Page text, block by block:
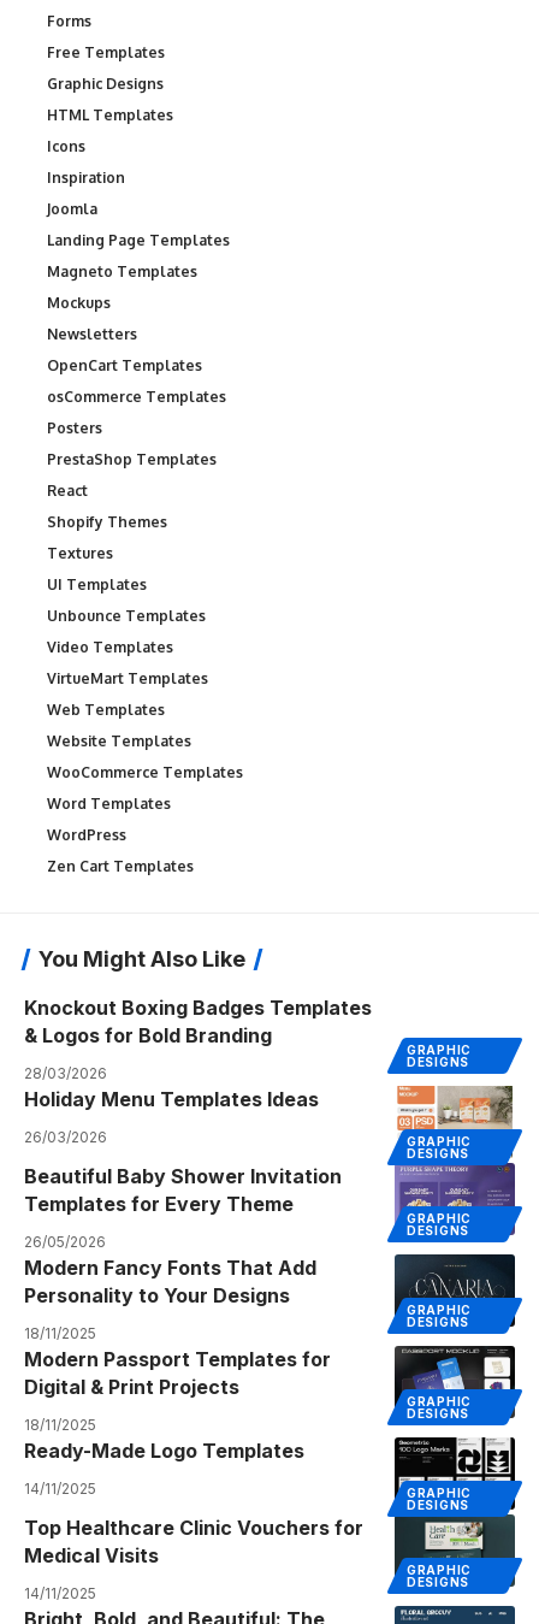
Forms
Free Templates
Graphic Designs
HTML Templates
Icons
Inspiration
Joomla
Landing Page Templates
Magneto Templates
Mockups
Newsletters
OpenCart Templates
osCommerce Templates
Posters
PrestaShop Templates
React
Shopify Themes
Textures
UI Templates
Unbounce Templates
Video Templates
VirtueMart Templates
Web Templates
Website Templates
WooCommerce Templates
Word Templates
WordPress
Zen Cart Templates
You Might Also Like
GRAPHIC
DESIGNS
Knockout Boxing Badges Templates
& Logos for Bold Branding
28/03/2026
GRAPHIC
DESIGNS
Holiday Menu Templates Ideas
26/03/2026
GRAPHIC
DESIGNS
Beautiful Baby Shower Invitation
Templates for Every Theme
26/05/2026
GRAPHIC
DESIGNS
Modern Fancy Fonts That Add
Personality to Your Designs
18/11/2025
GRAPHIC
DESIGNS
Modern Passport Templates for
Digital & Print Projects
18/11/2025
GRAPHIC
DESIGNS
Ready-Made Logo Templates
14/11/2025
GRAPHIC
DESIGNS
Top Healthcare Clinic Vouchers for
Medical Visits
14/11/2025
Bright, Bold, and Beautiful: The